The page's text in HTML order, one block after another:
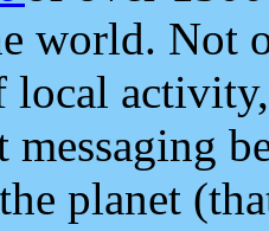
world. Not
planet